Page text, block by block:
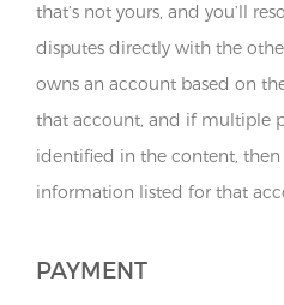
that’s not yours, and you’ll
disputes directly with the
owns an account based on
that account, and if multiple
identified in the content, then
information listed for that
PAYMENT